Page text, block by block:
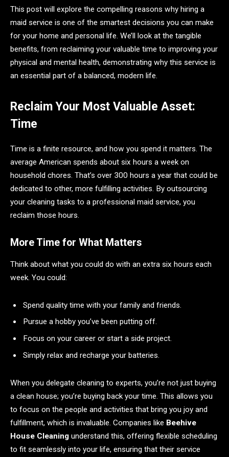
This post will explore the compelling reasons why hiring a
maid service is one of the smartest decisions you can make
for your home and personal life. We’ll look at the tangible
benefits, from reclaiming your valuable time to improving your
physical and mental health, demonstrating why this service is
an essential part of a balanced, modern life.
Reclaim Your Most Valuable Asset:
Time
Time is a finite resource, and how you spend it matters. The
average American spends about six hours a week on
household chores. That’s over 300 hours a year that could be
dedicated to other, more fulfilling activities. By outsourcing
your cleaning tasks to a professional maid service, you
reclaim those hours.
More Time for What Matters
Think about what you could do with an extra six hours each
week. You could:
Spend quality time with your family and friends.
Pursue a hobby you’ve been putting off.
Focus on your career or start a side project.
Simply relax and recharge your batteries.
When you delegate cleaning to experts, you’re not just buying
a clean house; you’re buying back your time. This allows you
to focus on the people and activities that bring you joy and
fulfillment, which is invaluable. Companies like Beehive
House Cleaning understand this, offering flexible scheduling
to fit seamlessly into your life, ensuring that their service